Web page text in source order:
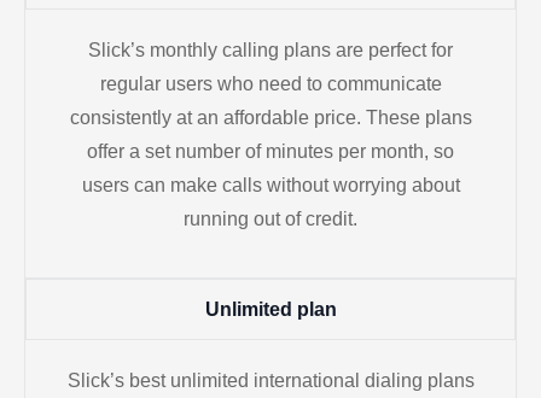
Slick’s monthly calling plans are perfect for
regular users who need to communicate
consistently at an affordable price. These plans
offer a set number of minutes per month, so
users can make calls without worrying about
running out of credit.
Unlimited plan
Slick’s best unlimited international dialing plans